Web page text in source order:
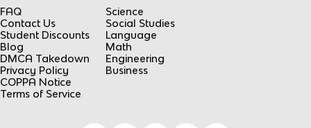
FAQ
Contact Us
Student Discounts
Blog
DMCA Takedown
Privacy Policy
COPPA Notice
Terms of Service
Science
Social Studies
Language
Math
Engineering
Business